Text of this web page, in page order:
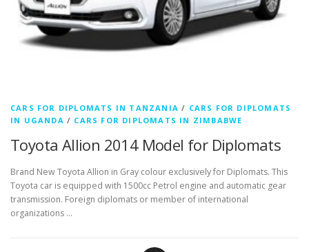
CARS FOR DIPLOMATS IN TANZANIA / CARS FOR DIPLOMATS
IN UGANDA / CARS FOR DIPLOMATS IN ZIMBABWE
Toyota Allion 2014 Model for Diplomats
Brand New Toyota Allion in Gray colour exclusively for Diplomats. This
Toyota car is equipped with 1500cc Petrol engine and automatic gear
transmission. Foreign diplomats or member of international
organizations …